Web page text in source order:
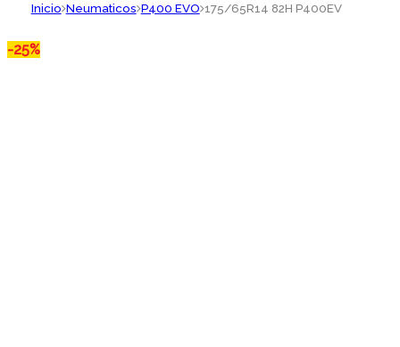
Inicio Neumaticos P400 EVO 175/65R14 82H P400EV
-25%